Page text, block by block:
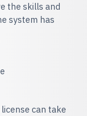
the skills and
system has
can take